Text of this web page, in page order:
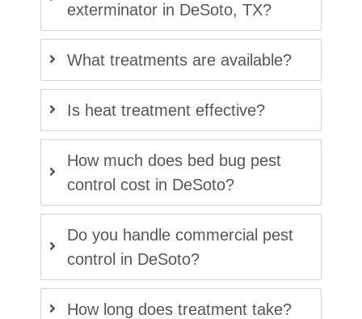
exterminator in DeSoto, TX?
What treatments are available?
Is heat treatment effective?
How much does bed bug pest
control cost in DeSoto?
Do you handle commercial pest
control in DeSoto?
How long does treatment take?